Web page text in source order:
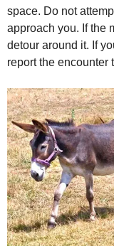
space. Do not
approach you. If the
detour around it. If
report the encounter